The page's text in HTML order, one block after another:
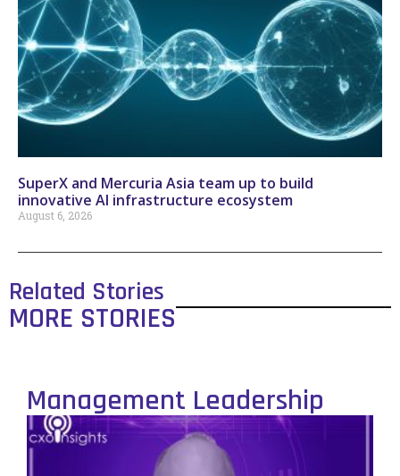
SuperX and Mercuria Asia team up to build
innovative AI infrastructure ecosystem
August 6, 2026
Related Stories
MORE STORIES
Management Leadership